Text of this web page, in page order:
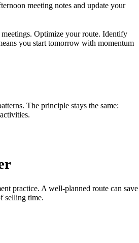
meeting notes and update your
Optimize your route. Identify
you start tomorrow with momentum
The principle stays the same:
practice. A well-planned route can save
selling time.